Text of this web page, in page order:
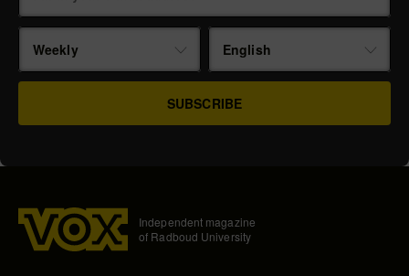
Weekly English
Independent magazine
of Radboud University